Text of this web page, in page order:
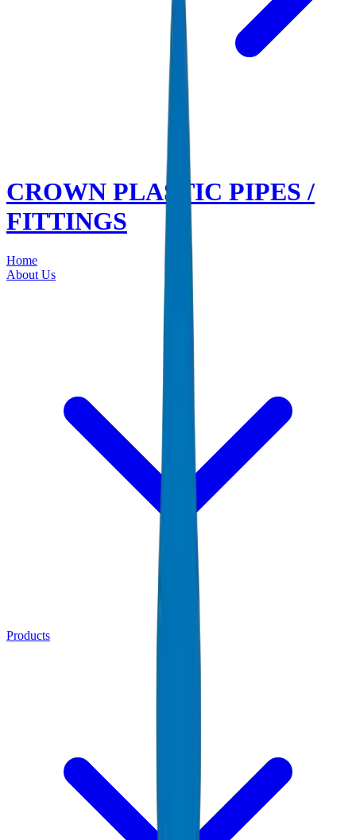
CROWN PLASTIC PIPES /
FITTINGS
Home
About Us
Products